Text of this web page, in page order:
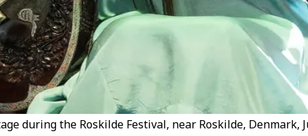
during the Roskilde Festival, near Roskilde, Denmark,